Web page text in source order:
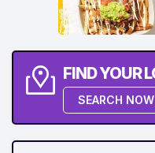
FIND YOUR
SEARCH NOW